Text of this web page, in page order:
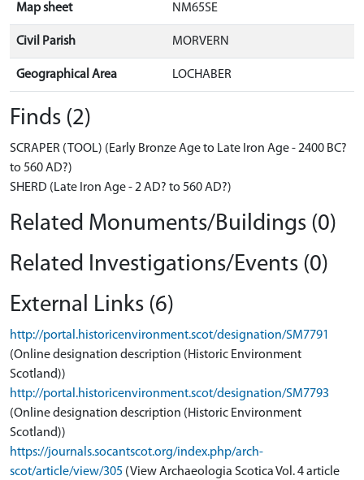
Map sheet NM65SE
Civil Parish MORVERN
Geographical Area LOCHABER
Finds (2)
SCRAPER (TOOL) (Early Bronze Age to Late Iron Age - 2400 BC?
to 560 AD?)
SHERD (Late Iron Age - 2 AD? to 560 AD?)
Related Monuments/Buildings (0)
Related Investigations/Events (0)
External Links (6)
http://portal.historicenvironment.scot/designation/SM7791
(Online designation description (Historic Environment
Scotland))
http://portal.historicenvironment.scot/designation/SM7793
(Online designation description (Historic Environment
Scotland))
https://journals.socantscot.org/index.php/arch-
scot/article/view/305 (View Archaeologia Scotica Vol. 4 article